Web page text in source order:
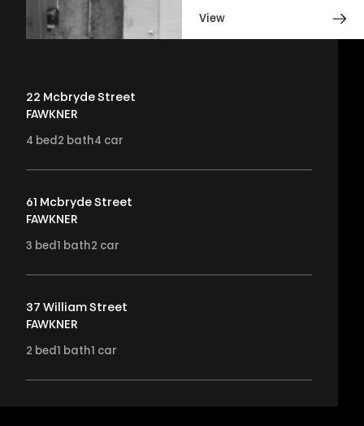
View
22 Mcbryde Street
FAWKNER
4 bed 2 bath4 car
61 Mcbryde Street
FAWKNER
3 bed bath2 car
37 William Street
FAWKNER
2 bed bath car